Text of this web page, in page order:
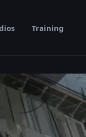
Training